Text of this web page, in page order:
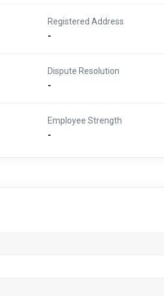
Registered Address
-
Dispute Resolution
-
Employee Strength
-